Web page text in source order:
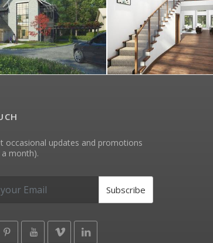
occasional updates and promotions
month).
Subscribe